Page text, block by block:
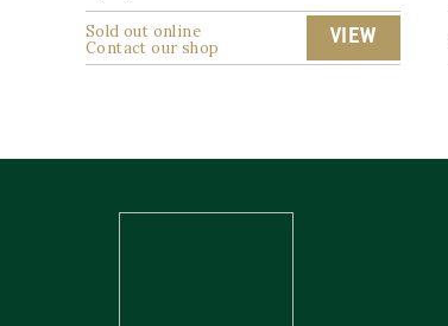
Sold out online
Contact our shop
VIEW